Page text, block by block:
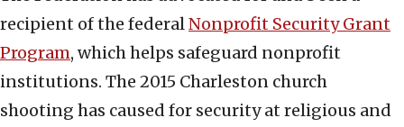
recipient of the federalNonprofit Security Grant
Program, which helps safeguard nonprofit
institutions. The 2015 Charleston church
shooting has caused for security at religious and